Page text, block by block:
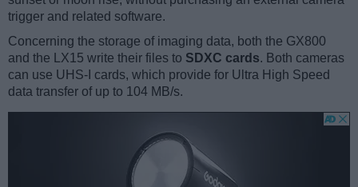
trigger and related software.
Concerning the storage of imaging data, both the GX800
and the LX15 write their files to SDXC cards. Both cameras
can use UHS-I cards, which provide for Ultra High Speed
data transfer of up to 104 MB/s.